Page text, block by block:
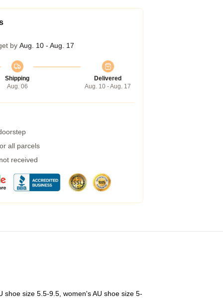
by Aug. 10 - Aug. 17
Shipping
Aug. 06
Delivered
Aug. 10 - Aug. 17
all parcels
received
shoe size 5.5-9.5, women's AU shoe size 5-